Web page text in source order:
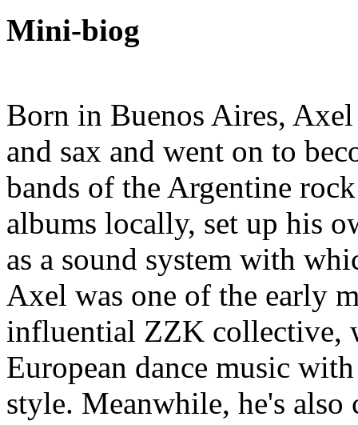
Mini-biog
Born in Buenos Aires,
and sax and went on to
bands of the Argentine
albums locally, set up his
as a sound system with
Axel was one of the early
influential ZZK collective,
European dance music
style. Meanwhile, he's